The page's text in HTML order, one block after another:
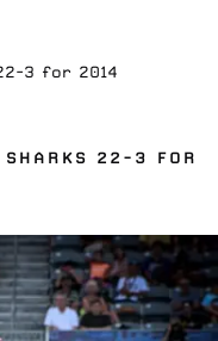
3 for 2014
SHARKS 22-3 FOR